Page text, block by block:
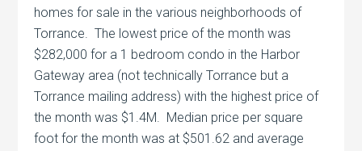
homes for sale in the various neighborhoods of
Torrance. The lowest price of the month was
$282,000 for a 1 bedroom condo in the Harbor
Gateway area (not technically Torrance but a
Torrance mailing address) with the highest price of
the month was $1.4M. Median price per square
foot for the month was at $501.62 and average